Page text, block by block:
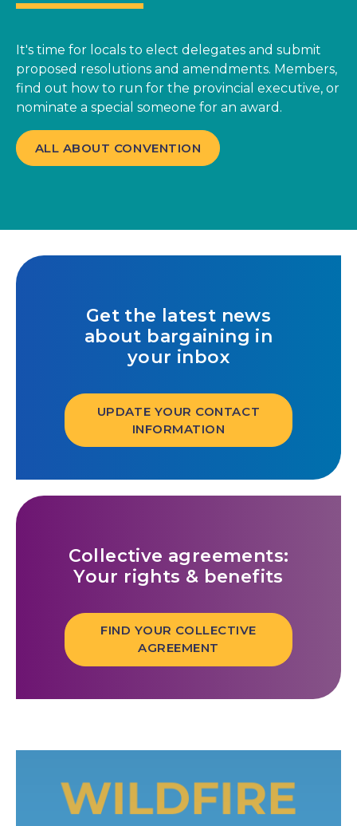
It's time for locals to elect delegates and submit
proposed resolutions and amendments. Members,
find out how to run for the provincial executive, or
nominate a special someone for an award.
ALL ABOUT CONVENTION
Get the latest news
about bargaining in
your inbox
UPDATE YOUR CONTACT
INFORMATION
Collective agreements:
Your rights & benefits
FIND YOUR COLLECTIVE
AGREEMENT